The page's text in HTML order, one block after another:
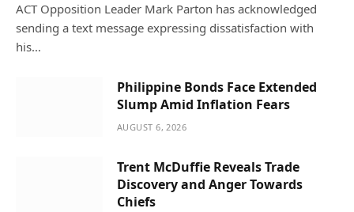
ACT Opposition Leader Mark Parton has acknowledged
sending a text message expressing dissatisfaction with
his…
Philippine Bonds Face Extended
Slump Amid Inflation Fears
AUGUST 6, 2026
Trent McDuffie Reveals Trade
Discovery and Anger Towards
Chiefs